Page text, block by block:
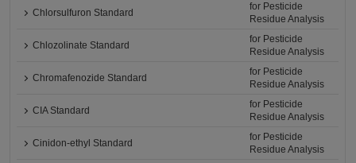
Chlorsulfuron Standard
for Pesticide
Residue Analysis
Chlozolinate Standard
for Pesticide
Residue Analysis
Chromafenozide Standard
for Pesticide
Residue Analysis
CIA Standard
for Pesticide
Residue Analysis
Cinidon-ethyl Standard
for Pesticide
Residue Analysis